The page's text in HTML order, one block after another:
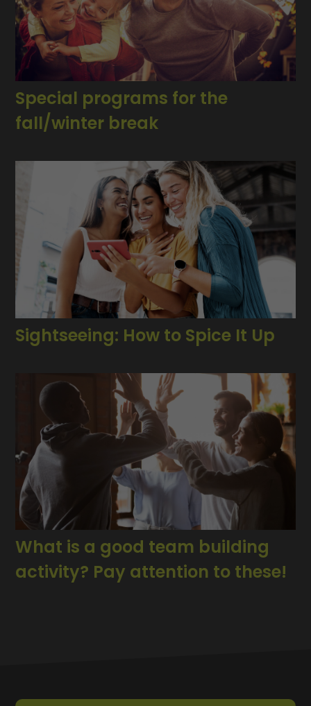
Special programs for the
fall/winter break
Sightseeing: How to Spice It Up
What is a good team building
activity? Pay attention to these!